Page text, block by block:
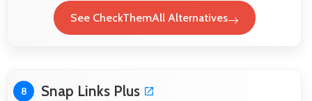
See CheckThemAll Alternatives
8 Snap Links Plus